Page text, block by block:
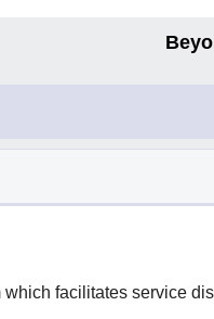
which facilitates service